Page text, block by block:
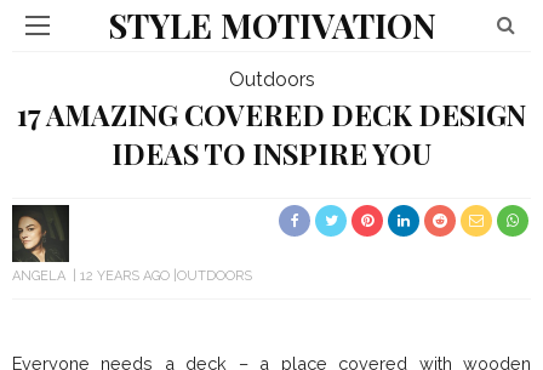
STYLE MOTIVATION
Outdoors
17 AMAZING COVERED DECK DESIGN
IDEAS TO INSPIRE YOU
ANGELA 12 YEARS AGO OUTDOORS
Everyone needs a deck – a place covered with wooden